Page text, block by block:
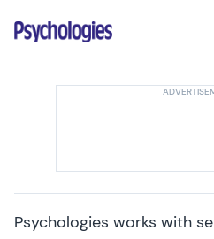
Psychologies
Psychologies works with